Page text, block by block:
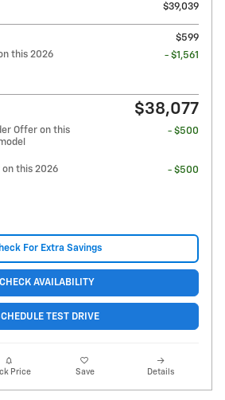
$39,039
$599
this 2026
- $1,561
$38,077
Offer on this
- $500
this 2026
- $500
For Extra Savings
CHECK AVAILABILITY
TEST DRIVE
Price Save Details